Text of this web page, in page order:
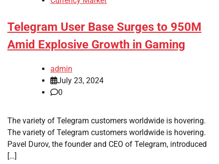
Telegram User Base Surges to 950M
Amid Explosive Growth in Gaming
admin
July 23, 2024
0
The variety of Telegram customers worldwide is hovering.
The variety of Telegram customers worldwide is hovering.
Pavel Durov, the founder and CEO of Telegram, introduced
[…]